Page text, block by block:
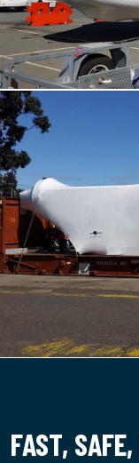
FAST, SAFE,